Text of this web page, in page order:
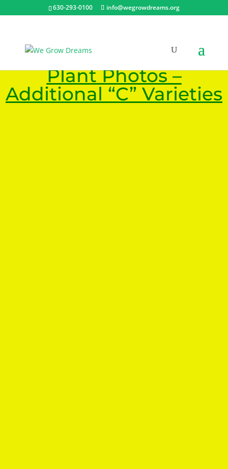
630-293-0100 info@wegrowdreams.org
Plant Photos –
Additional “C” Varieties